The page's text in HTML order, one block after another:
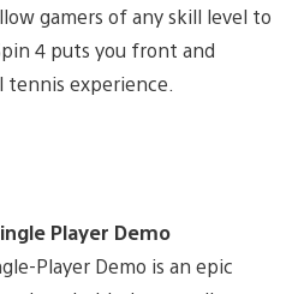
gamers of any skill level to
4 puts you front and
experience.
Player Demo
Player Demo is an epic